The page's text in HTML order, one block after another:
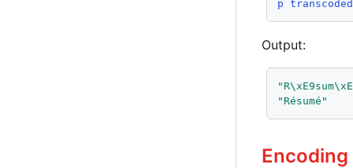
p
Output:
"Résumé"